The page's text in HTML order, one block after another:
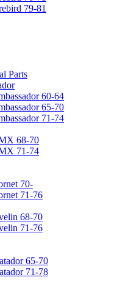
79-81
Parts
60-64
65-70
71-74
68-70
71-74
70-
71-76
68-70
71-76
65-70
71-78